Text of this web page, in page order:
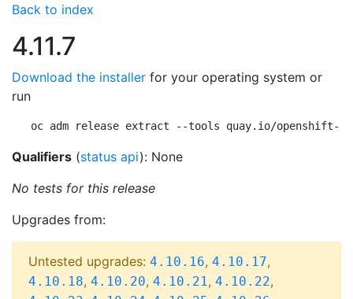
Back to index
4.11.7
Download the installer for your operating system or
run
oc adm release extract --tools quay.io/openshift-
Qualifiers (status api): None
No tests for this release
Upgrades from:
Untested upgrades: 4.10.16, 4.10.17,
4.10.18, 4.10.20, 4.10.21, 4.10.22,